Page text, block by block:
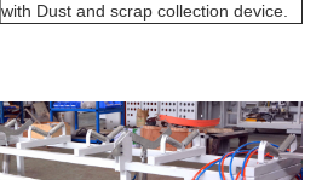
with Dust and scrap collection device.